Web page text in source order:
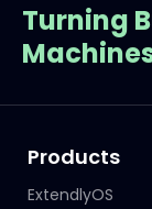
Turning
Products
ExtendlyOS